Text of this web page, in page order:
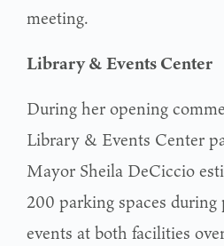
meeting.
Library & Events Center
During her opening
Library & Events Center
Mayor Sheila DeCiccio
200 parking spaces during
events at both facilities